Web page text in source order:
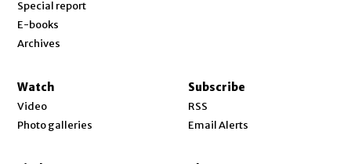
Special report
E-books
Archives
Watch
Video
Photo galleries
Subscribe
RSS
Email Alerts